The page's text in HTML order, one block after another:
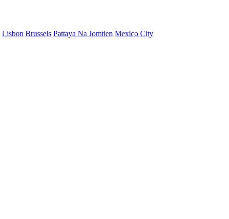
Lisbon Brussels Pattaya Na Jomtien Mexico City